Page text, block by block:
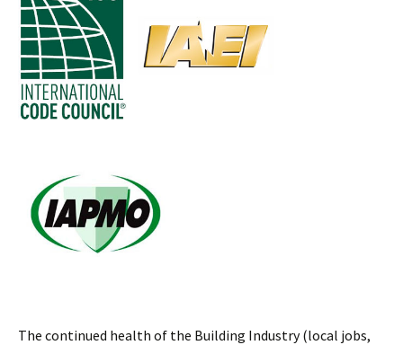
The continued health of the Building Industry (local jobs,